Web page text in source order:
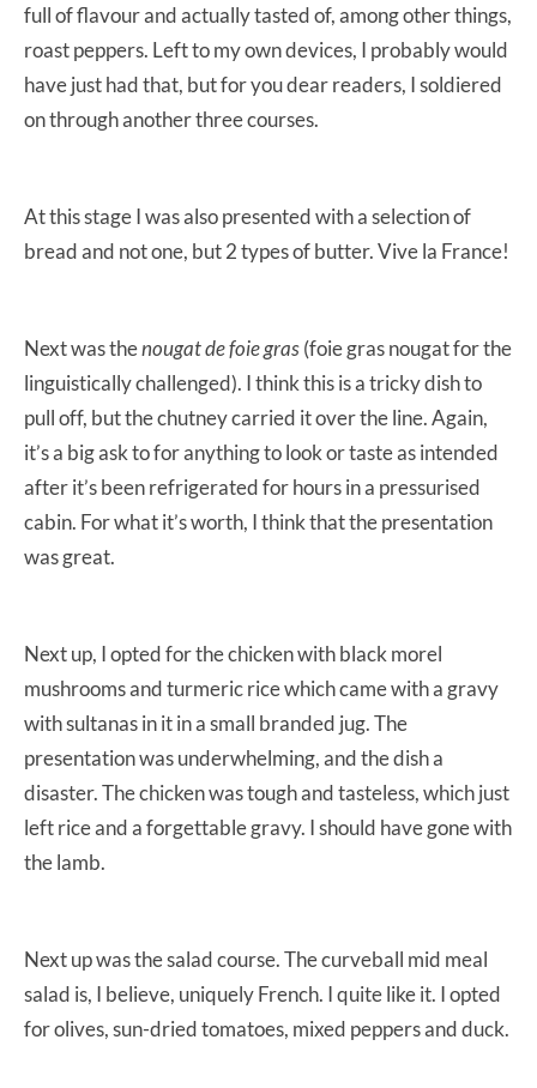
full of flavour and actually tasted of, among other things,
roast peppers. Left to my own devices, I probably would
have just had that, but for you dear readers, I soldiered
on through another three courses.
At this stage I was also presented with a selection of
bread and not one, but 2 types of butter. Vive la France!
Next was thenougat de foie gras(foie gras nougat for the
linguistically challenged). I think this is a tricky dish to
pull off, but the chutney carried it over the line. Again,
it’s a big ask to for anything to look or taste as intended
after it’s been refrigerated for hours in a pressurised
cabin. For what it’s worth, I think that the presentation
was great.
Next up, I opted for the chicken with black morel
mushrooms and turmeric rice which came with a gravy
with sultanas in it in a small branded jug. The
presentation was underwhelming, and the dish a
disaster. The chicken was tough and tasteless, which just
left rice and a forgettable gravy. I should have gone with
the lamb.
Next up was the salad course. The curveball mid meal
salad is, I believe, uniquely French. I quite like it. I opted
for olives, sun-dried tomatoes, mixed peppers and duck.